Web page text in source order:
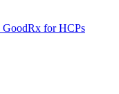
GoodRx for HCPs